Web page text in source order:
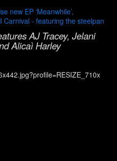
new EP ‘Meanwhile’,
Carnival - featuring the steelpan
AJ Tracey, Jelani
Alicaì Harley